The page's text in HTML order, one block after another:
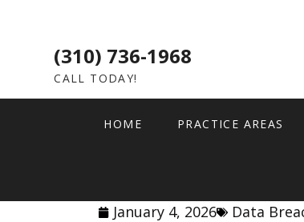
(310) 736-1968
CALL TODAY!
HOME PRACTICE AREAS
January 4, 2026 Data